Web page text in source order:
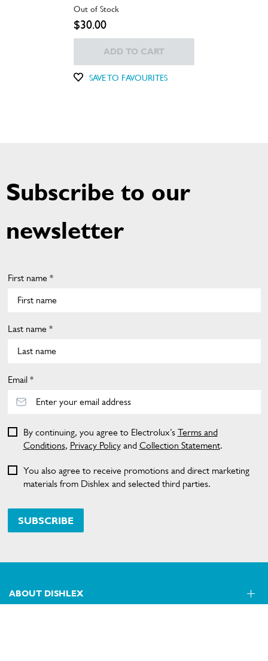
Out of Stock
$30.00
ADD TO CART
SAVE TO FAVOURITES
Subscribe to our
newsletter
First name *
Last name *
Email *
SUBSCRIBE
By continuing, you agree to Electrolux’s Terms and
Conditions, Privacy Policyand Collection Statement.
You also agree to receive promotions and direct marketing
materials from Dishlex and selected third parties.
ABOUT DISHLEX